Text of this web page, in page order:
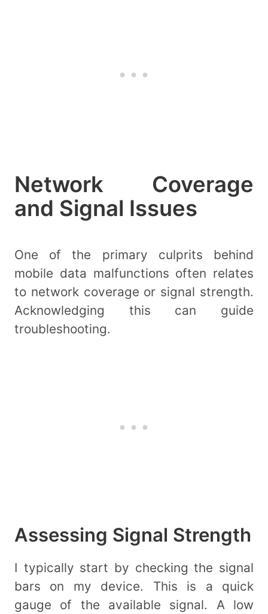
Network Coverage
and Signal Issues
One of the primary culprits behind
mobile data malfunctions often relates
to network coverage or signal strength.
Acknowledging this can guide
troubleshooting.
Assessing Signal Strength
I typically start by checking the signal
bars on my device. This is a quick
gauge of the available signal. A low